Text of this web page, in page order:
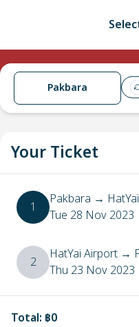
Pakbara
Your Ticket
1 Pakbara →
Tue 28 Nov 2023
2 HatYai Airport →
Thu 23 Nov 2023
Total: ฿0